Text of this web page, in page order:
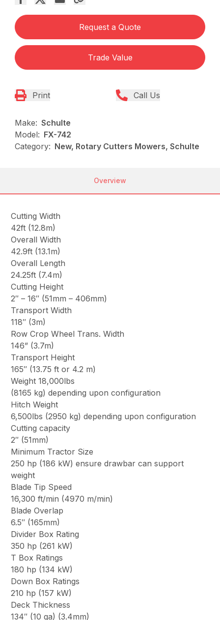
Request a Quote
Trade Value
Print Call Us
Make: Schulte
Model: FX-742
Category: New, Rotary Cutters Mowers, Schulte
Overview
Cutting Width
42ft (12.8m)
Overall Width
42.9ft (13.1m)
Overall Length
24.25ft (7.4m)
Cutting Height
2″ – 16″ (51mm – 406mm)
Transport Width
118″ (3m)
Row Crop Wheel Trans. Width
146” (3.7m)
Transport Height
165″ (13.75 ft or 4.2 m)
Weight 18,000lbs
(8165 kg) depending upon configuration
Hitch Weight
6,500lbs (2950 kg) depending upon configuration
Cutting capacity
2″ (51mm)
Minimum Tractor Size
250 hp (186 kW) ensure drawbar can support
weight
Blade Tip Speed
16,300 ft/min (4970 m/min)
Blade Overlap
6.5″ (165mm)
Divider Box Rating
350 hp (261 kW)
T Box Ratings
180 hp (134 kW)
Down Box Ratings
210 hp (157 kW)
Deck Thickness
134″ (10 ga) (3.4mm)